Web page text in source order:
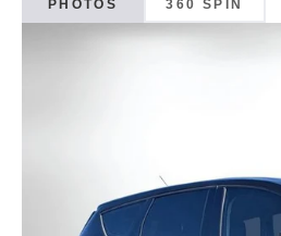
PHOTOS 360 SPIN